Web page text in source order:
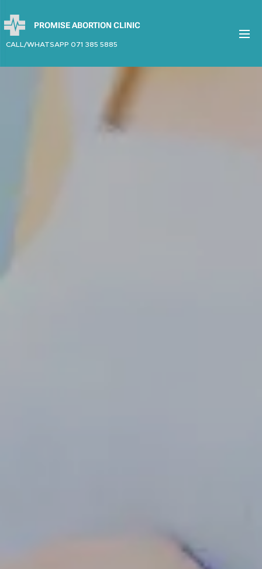
PROMISE ABORTION CLINIC
CALL/WHATSAPP 071 385 5885